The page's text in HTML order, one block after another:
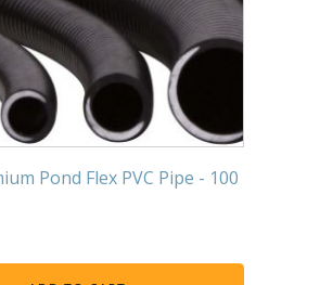
Pond Flex PVC Pipe - 100